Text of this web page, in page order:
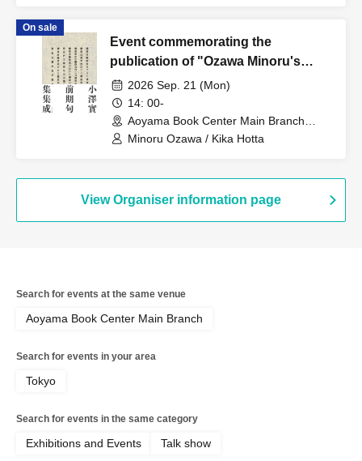
On sale
Event commemorating the
publication of "Ozawa Minoru's
Early Haiku Collection": 33
questions for Ozawa Minoru about
"The Collected Early Haiku
Collection"
2026 Sep. 21 (Mon)
14: 00-
Aoyama Book Center Main Branch
(Tokyo)
Minoru Ozawa / Kika Hotta
View Organiser information page
Search for events at the same venue
Aoyama Book Center Main Branch
Search for events in your area
Tokyo
Search for events in the same category
Exhibitions and Events Talk show